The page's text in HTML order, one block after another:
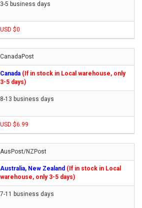
3-5 business days
USD $0
CanadaPost
Canada (If in stock in Local warehouse, only
3-5 days)
8-13 business days
USD $6.99
AusPost/NZPost
Australia, New Zealand (If in stock in Local
warehouse, only 3-5 days)
7-11 business days